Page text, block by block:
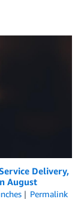
Delivery,
August
Permalink